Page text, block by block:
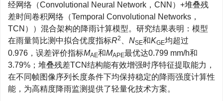
经网络（Convolutional Neural Network，CNN）+堆叠残
差时间卷积网络（Temporal Convolutional Networks，
TCN））混合架构的降雨计算模型。研究结果表明：模型
在雨量筒比测中拟合优度指标R2 NSE和KGE均超过
0.976，误差评价指标MAE和MAPE最优达0.799 mm/h和
3.79%；堆叠残差TCN结构能有效增强时序特征提取能力，
在不同帧图像序列长度条件下均保持稳定的降雨强度计算性
能，为高精度降雨监测提供了轻量化技术方案。